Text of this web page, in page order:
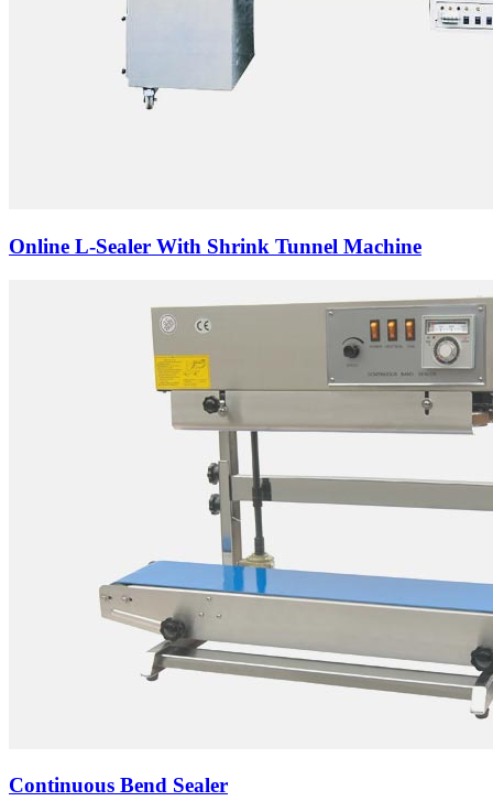
Online L-Sealer With Shrink Tunnel Machine
Continuous Bend Sealer